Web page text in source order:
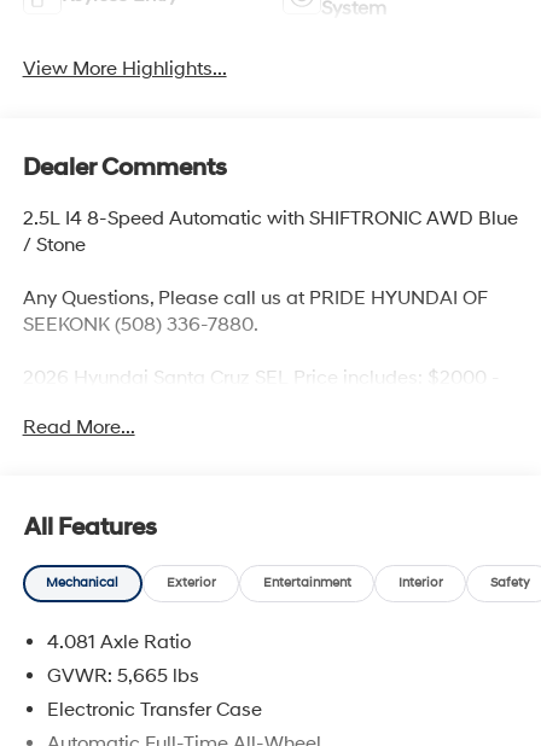
System
View More Highlights...
Dealer Comments
2.5L I4 8-Speed Automatic with SHIFTRONIC AWD Blue
/ Stone
Any Questions, Please call us at PRIDE HYUNDAI OF
SEEKONK (508) 336-7880.
2026 Hyundai Santa Cruz SEL Price includes: $2000 -
Read More...
All Features
Mechanical Exterior Entertainment Interior Safety
4.081 Axle Ratio
GVWR: 5,665 lbs
Electronic Transfer Case